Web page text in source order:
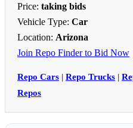
Price: taking bids
Vehicle Type: Car
Location: Arizona
Join Repo Finder to Bid Now
Repo Cars | Repo Trucks |
Repos